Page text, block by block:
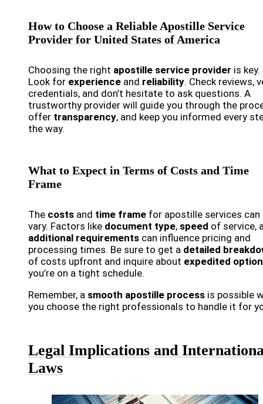
How to Choose a Reliable Apostille Service
Provider for United States of America
Choosing the right apostille service provider is key.
Look for experience and reliability. Check reviews,
credentials, and don’t hesitate to ask questions. A
trustworthy provider will guide you through the
offer transparency, and keep you informed every
the way.
What to Expect in Terms of Costs and Time
Frame
The costs and time frame for apostille services can
vary. Factors like document type, speed of service,
additional requirements can influence pricing and
processing times. Be sure to get a detailed
of costs upfront and inquire about expedited
you’re on a tight schedule.
Remember, a smooth apostille process is possible
you choose the right professionals to handle it for
Legal Implications and
Laws